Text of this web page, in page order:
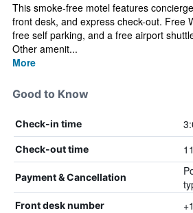
This smoke-free motel features
front desk, and express check-out. Free
free self parking, and a free airport
Other amenit...
More
Good to Know
Check-in time
Check-out time
Payment & Cancellation
Front desk number